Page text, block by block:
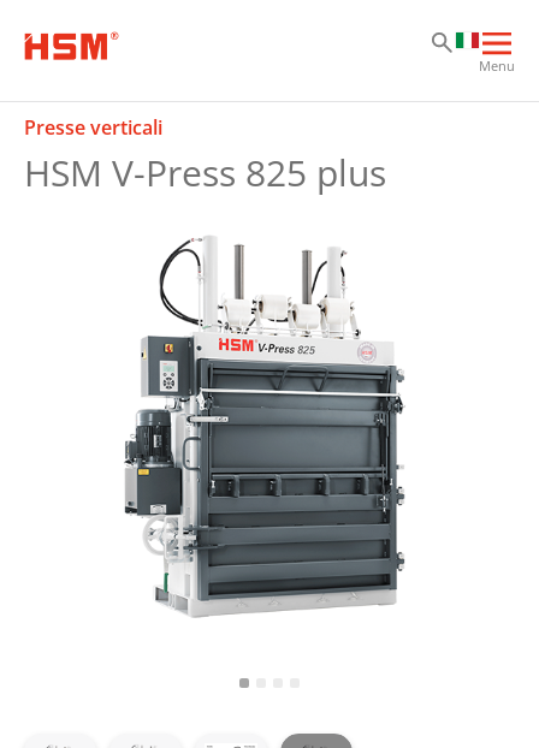
Apri
la
Menu
Presse verticali
HSM V-Press 825 plus